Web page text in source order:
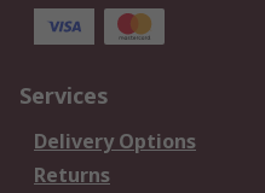
Services
Delivery Options
Returns